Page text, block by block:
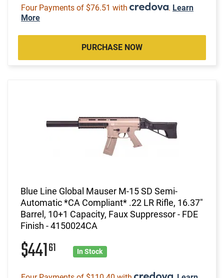
Four Payments of $76.51 with . Learn
More
PURCHASE NOW
Blue Line Global Mauser M-15 SD Semi-
Automatic *CA Compliant* .22 LR Rifle, 16.37"
Barrel, 10+1 Capacity, Faux Suppressor - FDE
Finish - 4150024CA
$44161 In Stock